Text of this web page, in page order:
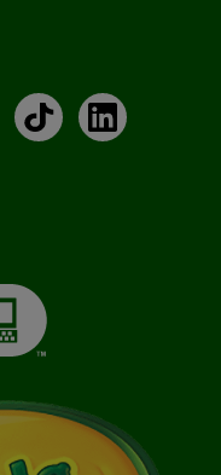
TikTokLinkedIn